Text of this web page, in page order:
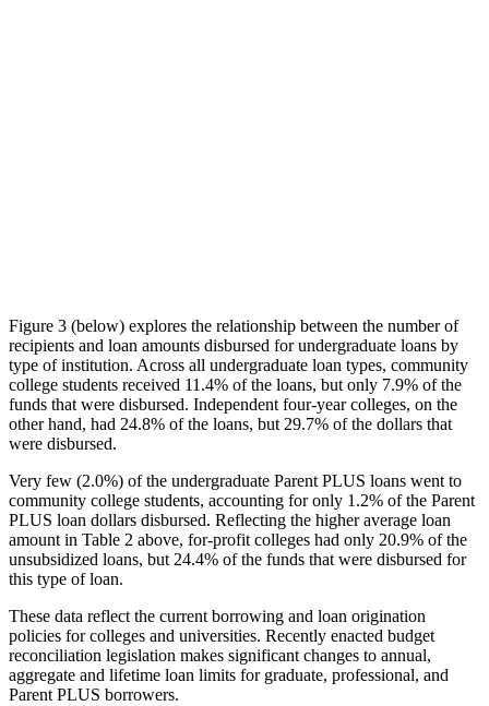
Figure 3 (below) explores the relationship between the number of
recipients and loan amounts disbursed for undergraduate loans by
type of institution. Across all undergraduate loan types, community
college students received 11.4% of the loans, but only 7.9% of the
funds that were disbursed. Independent four-year colleges, on the
other hand, had 24.8% of the loans, but 29.7% of the dollars that
were disbursed.
Very few (2.0%) of the undergraduate Parent PLUS loans went to
community college students, accounting for only 1.2% of the Parent
PLUS loan dollars disbursed. Reflecting the higher average loan
amount in Table 2 above, for-profit colleges had only 20.9% of the
unsubsidized loans, but 24.4% of the funds that were disbursed for
this type of loan.
These data reflect the current borrowing and loan origination
policies for colleges and universities. Recently enacted budget
reconciliation legislation makes significant changes to annual,
aggregate and lifetime loan limits for graduate, professional, and
Parent PLUS borrowers.